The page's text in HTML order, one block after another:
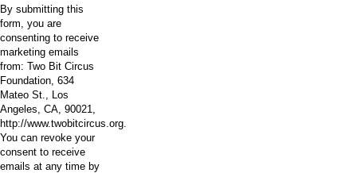
Constant
Contact
Use.
Please
leave
this
field
blank.
By submitting this
form, you are
consenting to receive
marketing emails
from: Two Bit Circus
Foundation, 634
Mateo St., Los
Angeles, CA, 90021,
http://www.twobitcircus.org.
You can revoke your
consent to receive
emails at any time by